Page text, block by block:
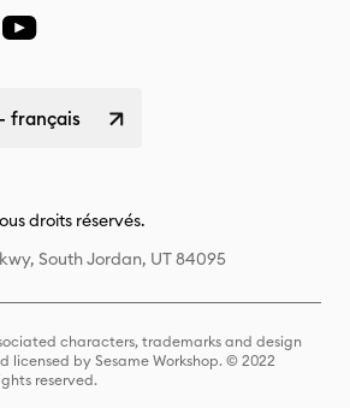
français
droits réservés.
South Jordan, UT 84095
characters, trademarks and design
licensed by Sesame Workshop. © 2022
reserved.